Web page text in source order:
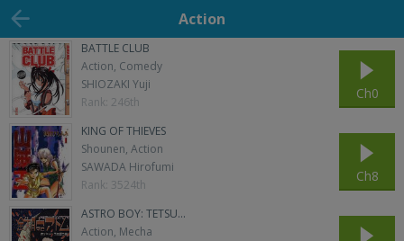
Action
BATTLE CLUB
Action, Comedy
SHIOZAKI Yuji
Rank: 246th
Ch0
KING OF THIEVES
Shounen, Action
SAWADA Hirofumi
Rank: 3524th
Ch8
ASTRO BOY: TETSU...
Action, Mecha